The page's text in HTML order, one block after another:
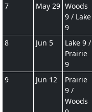
7 May 29 Woods
9 / Lake
9
8 Jun 5
Lake 9 /
Prairie
9
9 Jun 12
Prairie
9 /
Woods